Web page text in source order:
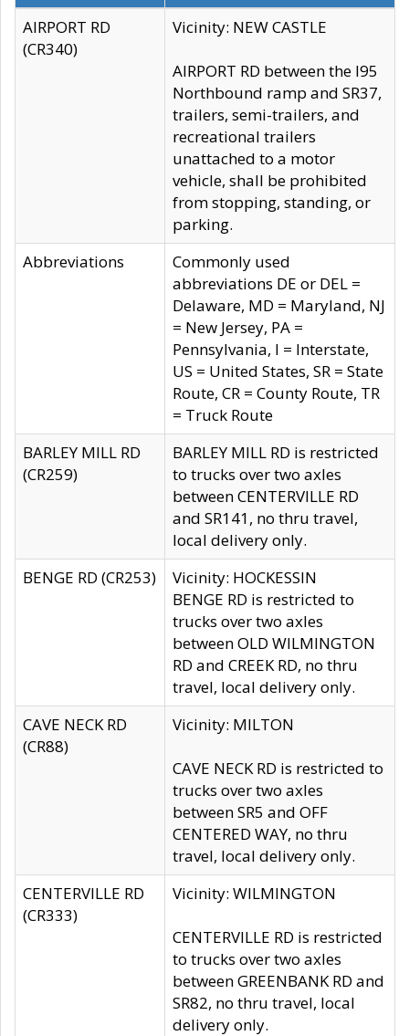
AIRPORT RD
(CR340)
Vicinity: NEW CASTLE
AIRPORT RD between the I95
Northbound ramp and SR37,
trailers, semi-trailers, and
recreational trailers
unattached to a motor
vehicle, shall be prohibited
from stopping, standing, or
parking.
Abbreviations
Commonly used
abbreviations DE or DEL =
Delaware, MD = Maryland, NJ
= New Jersey, PA =
Pennsylvania, I = Interstate,
US = United States, SR = State
Route, CR = County Route, TR
= Truck Route
BARLEY MILL RD
(CR259)
BARLEY MILL RD is restricted
to trucks over two axles
between CENTERVILLE RD
and SR141, no thru travel,
local delivery only.
BENGE RD (CR253)
Vicinity: HOCKESSIN
BENGE RD is restricted to
trucks over two axles
between OLD WILMINGTON
RD and CREEK RD, no thru
travel, local delivery only.
CAVE NECK RD
(CR88)
Vicinity: MILTON
CAVE NECK RD is restricted to
trucks over two axles
between SR5 and OFF
CENTERED WAY, no thru
travel, local delivery only.
CENTERVILLE RD
(CR333)
Vicinity: WILMINGTON
CENTERVILLE RD is restricted
to trucks over two axles
between GREENBANK RD and
SR82, no thru travel, local
delivery only.